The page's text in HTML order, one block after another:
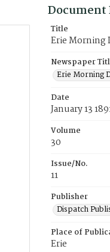
Title
Erie Morning
Newspaper
Erie Morning
Date
January 13
Volume
30
Issue/No.
11
Publisher
Dispatch
Place of
Erie